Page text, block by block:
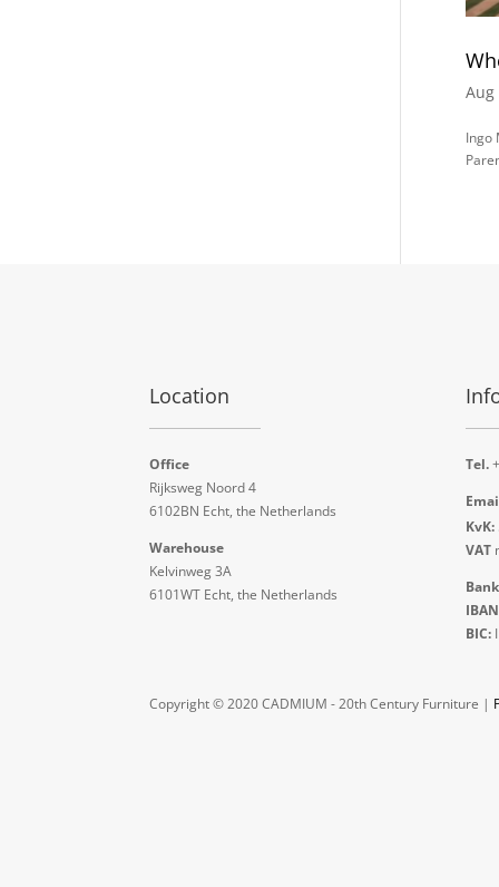
Ingo
Location
Office
Rijksweg Noord 4
6102BN Echt, the Netherlands
Warehouse
Kelvinweg 3A
6101WT Echt, the Netherlands
Tel.
KvK:
VAT
BIC:
Copyright © 2020 CADMIUM - 20th Century Furniture |